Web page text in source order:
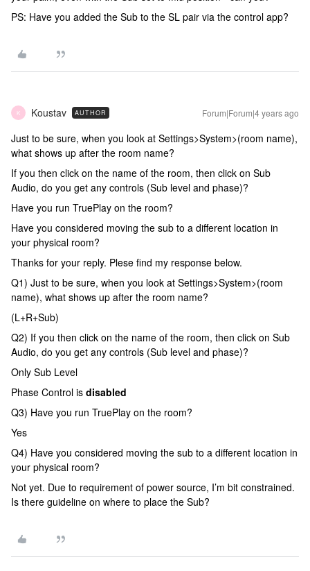
PS: Have you added the Sub to the SL pair via the control app?
K Koustav AUTHOR Forum|Forum|4 years ago
Just to be sure, when you look at Settings>System>(room name),
what shows up after the room name?
If you then click on the name of the room, then click on Sub
Audio, do you get any controls (Sub level and phase)?
Have you run TruePlay on the room?
Have you considered moving the sub to a different location in
your physical room?
Thanks for your reply. Plese find my response below.
Q1) Just to be sure, when you look at Settings>System>(room
name), what shows up after the room name?
(L+R+Sub)
Q2) If you then click on the name of the room, then click on Sub
Audio, do you get any controls (Sub level and phase)?
Only Sub Level
Phase Control is disabled
Q3) Have you run TruePlay on the room?
Yes
Q4) Have you considered moving the sub to a different location in
your physical room?
Not yet. Due to requirement of power source, I’m bit constrained.
Is there guideline on where to place the Sub?